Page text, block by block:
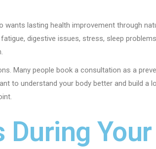
lasting health improvement through
digestive issues, stress, sleep
Many people book a consultation as a
to understand your body better and build a
During